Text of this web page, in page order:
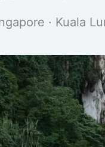
· Kuala